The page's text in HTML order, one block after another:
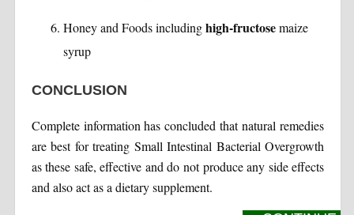
Honey and Foods includinghigh-fructosemaize
syrup
CONCLUSION
Complete information has concluded that natural remedies
are best for treating Small Intestinal Bacterial Overgrowth
as these safe, effective and do not produce any side effects
and also act as a dietary supplement.